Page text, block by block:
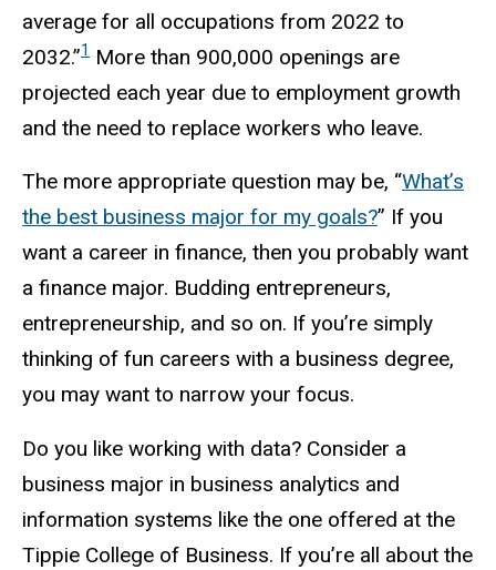
average for all occupations from 2022 to
2032.”1 More than 900,000 openings are
projected each year due to employment growth
and the need to replace workers who leave.
The more appropriate question may be, “What’s
the best business major for my goals?” If you
want a career in finance, then you probably want
a finance major. Budding entrepreneurs,
entrepreneurship, and so on. If you’re simply
thinking of fun careers with a business degree,
you may want to narrow your focus.
Do you like working with data? Consider a
business major in business analytics and
information systems like the one offered at the
Tippie College of Business. If you’re all about the